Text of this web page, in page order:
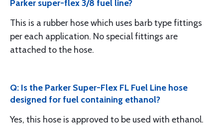
Parker super-flex 3/8 fuel line?
This is a rubber hose which uses barb type fittings
per each application. No special fittings are
attached to the hose.
Q: Is the Parker Super-Flex FL Fuel Line hose
designed for fuel containing ethanol?
Yes, this hose is approved to be used with ethanol.